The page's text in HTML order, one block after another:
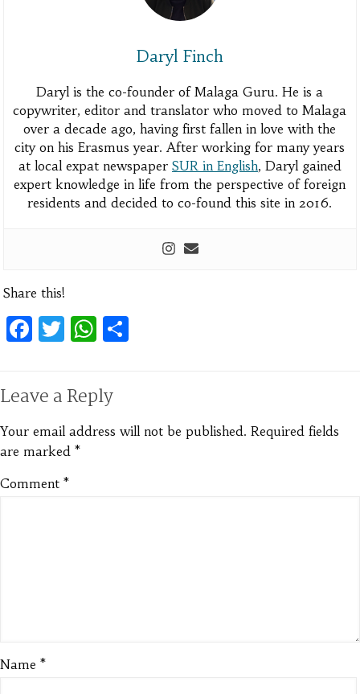
Daryl Finch
Daryl is the co-founder of Malaga Guru. He is a
copywriter, editor and translator who moved to Malaga
over a decade ago, having first fallen in love with the
city on his Erasmus year. After working for many years
at local expat newspaper SUR in English, Daryl gained
expert knowledge in life from the perspective of foreign
residents and decided to co-found this site in 2016.
Share this!
Facebook
Twitter
WhatsApp
Leave a Reply
Your email address will not be published. Required fields
are marked *
Comment *
Name *